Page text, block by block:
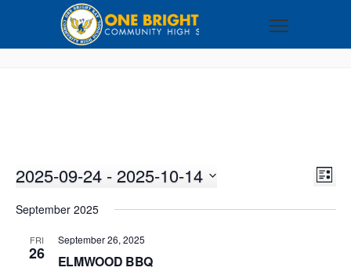
LIST
2025-09-24 - 2025-10-14
date.
September 2025
FRI
26
September 26, 2025
ELMWOOD BBQ